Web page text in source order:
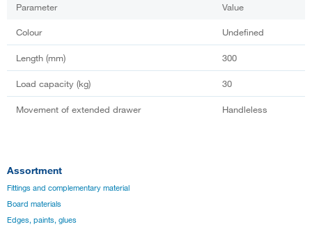
Parameter Value
Colour Undefined
Length (mm) 300
Load capacity (kg) 30
Movement of extended drawer Handleless
Assortment
Fittings and complementary material
Board materials
Edges, paints, glues